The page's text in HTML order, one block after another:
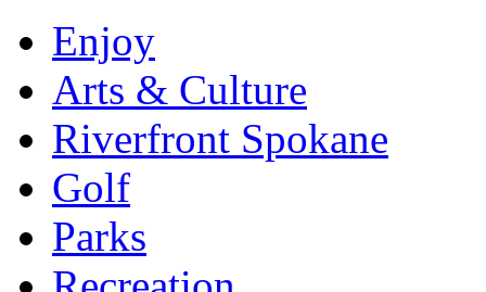
Enjoy
Arts & Culture
Riverfront Spokane
Golf
Parks